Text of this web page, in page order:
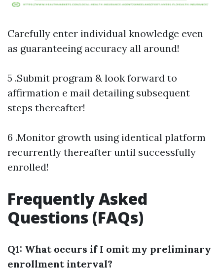
Carefully enter individual knowledge even
as guaranteeing accuracy all around!
5 .Submit program & look forward to
affirmation e mail detailing subsequent
steps thereafter!
6 .Monitor growth using identical platform
recurrently thereafter until successfully
enrolled!
Frequently Asked
Questions (FAQs)
Q1: What occurs if I omit my preliminary
enrollment interval?